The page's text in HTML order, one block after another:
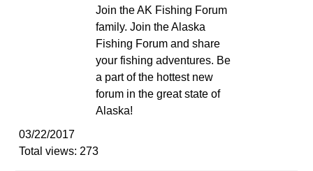
Join the AK Fishing Forum
family. Join the Alaska
Fishing Forum and share
your fishing adventures. Be
a part of the hottest new
forum in the great state of
Alaska!
03/22/2017
Total views: 273